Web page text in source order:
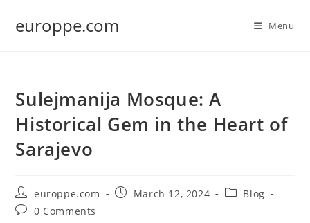
europpe.com Menu
Sulejmanija Mosque: A
Historical Gem in the Heart of
Sarajevo
Post
author:
europpe.com
PostMarch 12, 2024
PostBlog
Post0 Comments